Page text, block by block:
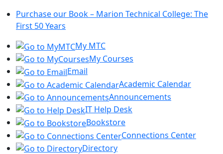
Purchase our Book – Marion Technical College: The
First 50 Years
My MTC
My Courses
Email
Academic Calendar
Announcements
IT Help Desk
Bookstore
Connections Center
Directory